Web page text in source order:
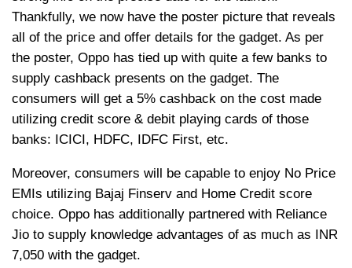
Thankfully, we now have the poster picture that reveals
all of the price and offer details for the gadget. As per
the poster, Oppo has tied up with quite a few banks to
supply cashback presents on the gadget. The
consumers will get a 5% cashback on the cost made
utilizing credit score & debit playing cards of those
banks: ICICI, HDFC, IDFC First, etc.
Moreover, consumers will be capable to enjoy No Price
EMIs utilizing Bajaj Finserv and Home Credit score
choice. Oppo has additionally partnered with Reliance
Jio to supply knowledge advantages of as much as INR
7,050 with the gadget.